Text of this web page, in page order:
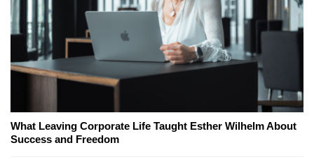
What Leaving Corporate Life Taught Esther Wilhelm About
Success and Freedom